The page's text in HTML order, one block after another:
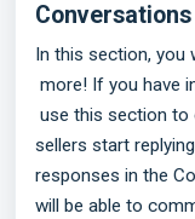
Conversations
In this section, you
more! If you have
use this section to
sellers start
responses in the
will be able to